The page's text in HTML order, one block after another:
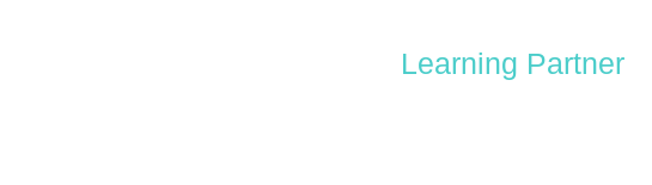
Learning Partner